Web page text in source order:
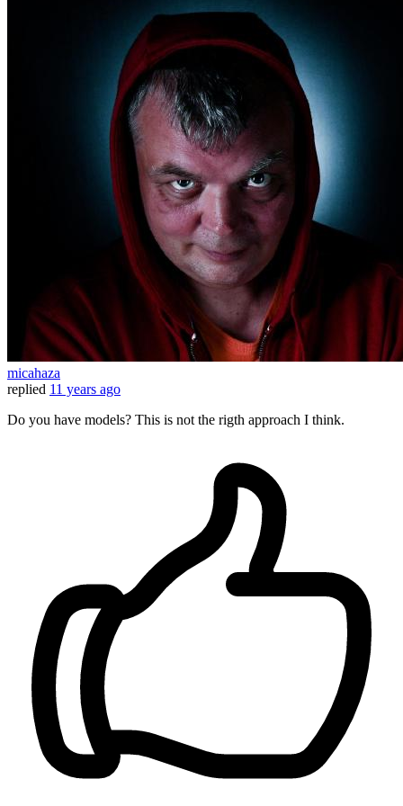
micahaza
replied 11 years ago
Do you have models? This is not the rigth approach I think.